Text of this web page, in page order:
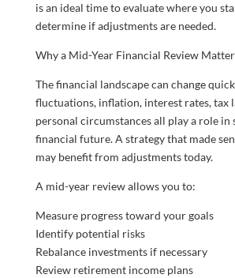
is an ideal time to evaluate where you
determine if adjustments are needed.
Why a Mid-Year Financial Review
The financial landscape can change
fluctuations, inflation, interest rates, tax
personal circumstances all play a role in
financial future. A strategy that made
may benefit from adjustments today.
A mid-year review allows you to:
Measure progress toward your goals
Identify potential risks
Rebalance investments if necessary
Review retirement income plans